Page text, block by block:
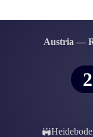
Austria —
2